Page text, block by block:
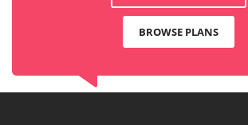
BROWSE PLANS